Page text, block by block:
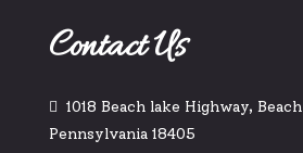
Contact Us
1018 Beach lake Highway,
Pennsylvania 18405